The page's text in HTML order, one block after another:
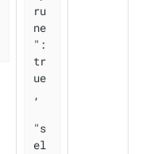
ru
ne
":
tr
ue
,
"s
el